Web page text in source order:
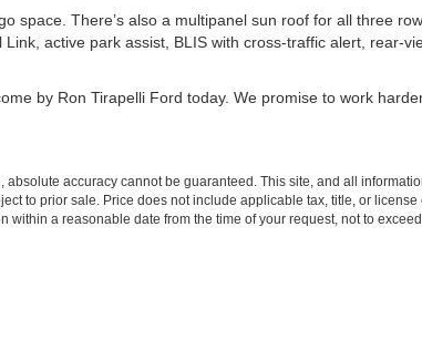
space. There’s also a multipanel sun roof for all three
active park assist, BLIS with cross-traffic alert, rear-
by Ron Tirapelli Ford today. We promise to work
accuracy cannot be guaranteed. This site, and all
to prior sale. Price does not include applicable tax, title, or
a reasonable date from the time of your request, not to